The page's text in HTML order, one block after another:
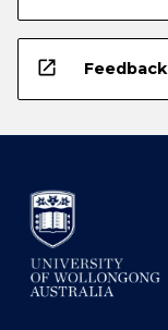
open_in_new Feedback